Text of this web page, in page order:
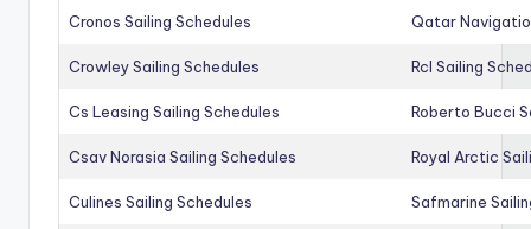
Cronos Sailing Schedules Qatar
Crowley Sailing Schedules Rcl Sailing
Cs Leasing Sailing Schedules Roberto Bucci
Csav Norasia Sailing Schedules Royal Arctic
Culines Sailing Schedules Safmarine